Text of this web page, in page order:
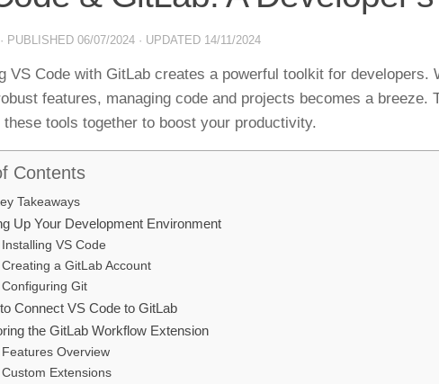
· PUBLISHED 06/07/2024 · UPDATED 14/11/2024
VS Code with GitLab creates a powerful toolkit for developers.
features, managing code and projects becomes a
these tools together to boost your productivity.
Contents
Takeaways
Up Your Development Environment
Installing VS Code
Creating a GitLab Account
Configuring Git
Connect VS Code to GitLab
the GitLab Workflow Extension
Features Overview
Custom Extensions